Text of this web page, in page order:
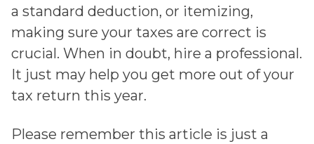
a standard deduction, or itemizing,
making sure your taxes are correct is
crucial. When in doubt, hire a professional.
It just may help you get more out of your
tax return this year.
Please remember this article is just a